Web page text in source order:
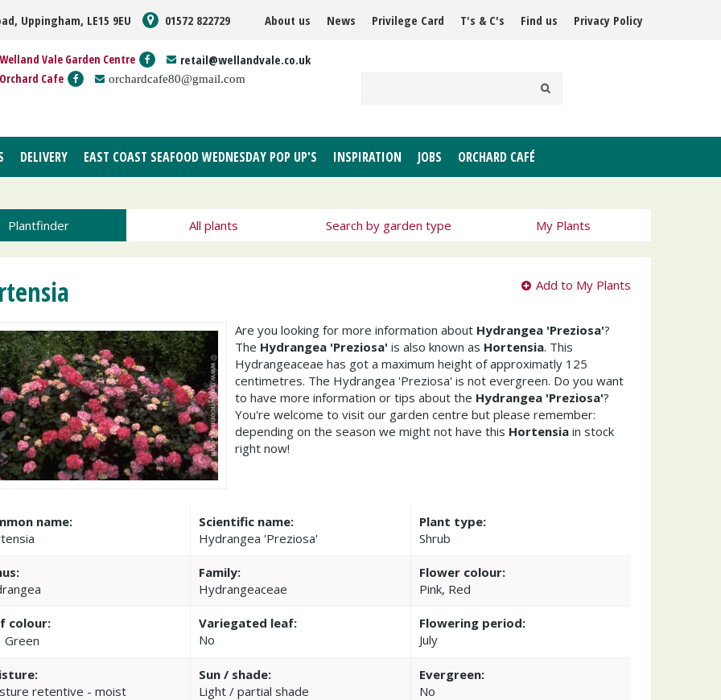
Uppingham, LE15 9EU 01572 822729 About us News Privilege Card T's & C's Find us Privacy Policy
Welland Vale Garden Centre retail@wellandvale.co.uk
Orchard Cafe orchardcafe80@gmail.com
DELIVERY EAST COAST SEAFOOD WEDNESDAY POP UP'S INSPIRATION JOBS ORCHARD CAFÉ
Plantfinder All plants Search by garden type My Plants
Add to My Plants
Are you looking for more information about Hydrangea 'Preziosa'?
The Hydrangea 'Preziosa' is also known as Hortensia. This
Hydrangeaceae has got a maximum height of approximatly 125
centimetres. The Hydrangea 'Preziosa' is not evergreen. Do you want
to have more information or tips about the Hydrangea 'Preziosa'?
You're welcome to visit our garden centre but please remember:
depending on the season we might not have this Hortensia in stock
right now!
name:
Scientific name:
Hydrangea 'Preziosa'
Plant type:
Shrub
Family:
Hydrangeaceae
Flower colour:
Pink, Red
colour:
Green
Variegated leaf:
No
Flowering period:
July
retentive - moist
Sun / shade:
Light / partial shade
Evergreen:
No